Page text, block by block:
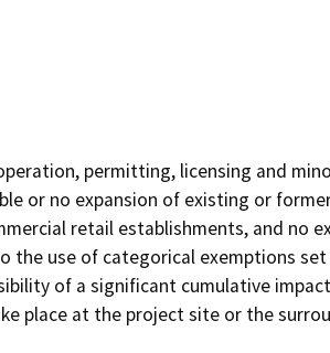
permitting, licensing and
or no expansion of existing or
retail establishments, and no
the use of categorical exemptions set
of a significant cumulative
place at the project site or the